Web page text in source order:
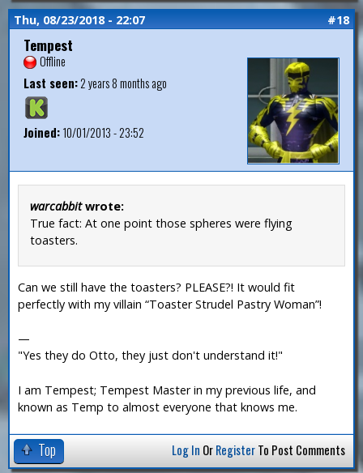
Thu, 08/23/2018 - 22:07 #18
Tempest
Offline
Last seen:2 years 8 months ago
Joined:10/01/2013 - 23:52
warcabbitwrote:
True fact: At one point those spheres were flying
toasters.
Can we still have the toasters? PLEASE?! It would fit
perfectly with my villain “Toaster Strudel Pastry Woman”!
—
"Yes they do Otto, they just don't understand it!"
I am Tempest; Tempest Master in my previous life, and
known as Temp to almost everyone that knows me.
Top Log In OrRegisterTo Post Comments